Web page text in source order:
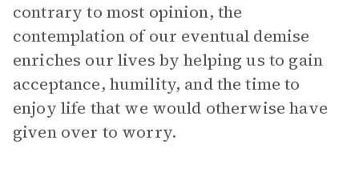
contrary to most opinion, the
contemplation of our eventual demise
enriches our lives by helping us to gain
acceptance, humility, and the time to
enjoy life that we would otherwise have
given over to worry.